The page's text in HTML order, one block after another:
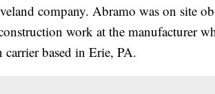
company. Abramo was on site
work at the manufacturer
based in Erie, PA.